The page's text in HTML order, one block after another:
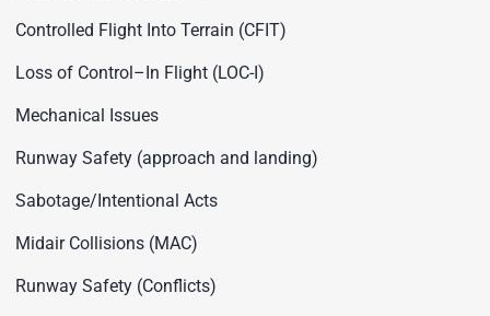
Controlled Flight Into Terrain (CFIT)
Loss of Control–In Flight (LOC-I)
Mechanical Issues
Runway Safety (approach and landing)
Sabotage/Intentional Acts
Midair Collisions (MAC)
Runway Safety (Conflicts)